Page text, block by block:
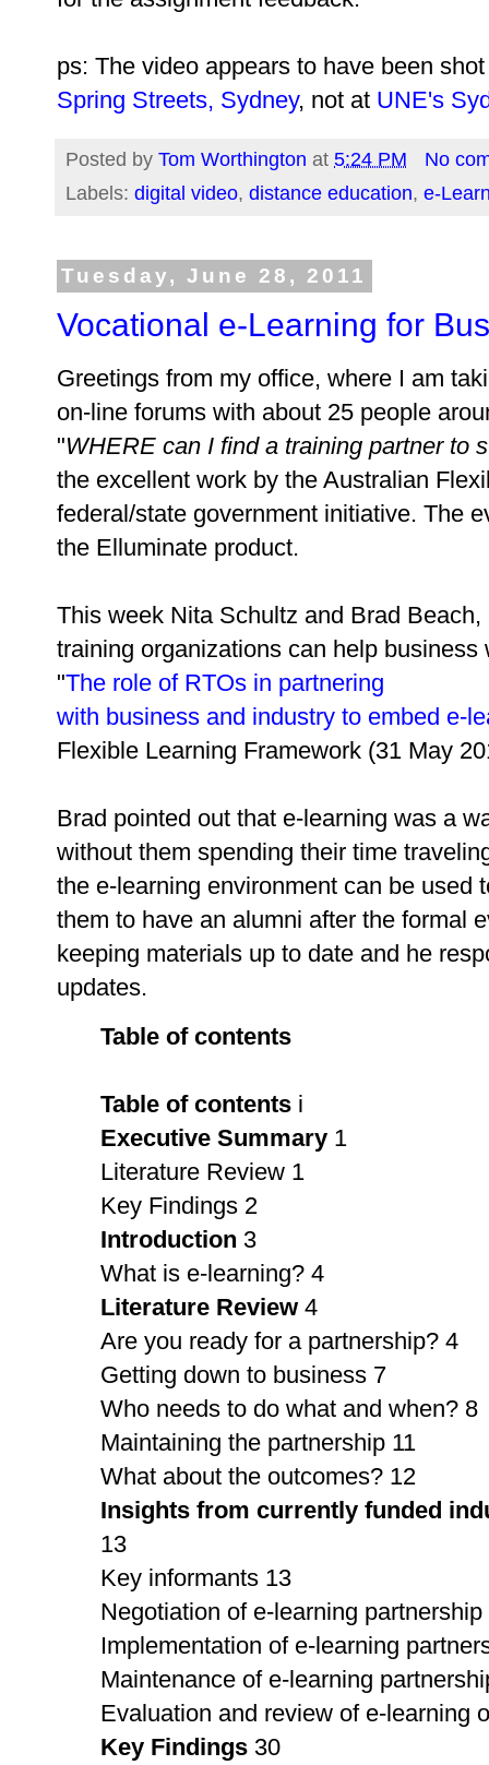
ps: The video appears to have been
Spring Streets, Sydney, not at UNE's
Posted by Tom Worthington at 5:24 PM
No
Labels: digital video, distance education, e-
Tuesday, June 28, 2011
Vocational e-Learning for
Greetings from my office, where I am
on-line forums with about 25 people
"WHERE can I find a training partner to
the excellent work by the Australian
federal/state government initiative. The
the Elluminate product.
This week Nita Schultz and Brad
training organizations can help
"The role of RTOs in partnering
with business and industry to embed e-
Flexible Learning Framework (31 May
Brad pointed out that e-learning was a
without them spending their time
the e-learning environment can be used
them to have an alumni after the formal
keeping materials up to date and he
updates.
Table of contents
Table of contents i
Executive Summary 1
Literature Review 1
Key Findings 2
Introduction 3
What is e-learning? 4
Literature Review 4
Are you ready for a partnership? 4
Getting down to business 7
Who needs to do what and when? 8
Maintaining the partnership 11
What about the outcomes? 12
Insights from currently funded
13
Key informants 13
Negotiation of e-learning partnership
Implementation of e-learning
Maintenance of e-learning
Evaluation and review of e-learning
Key Findings 30